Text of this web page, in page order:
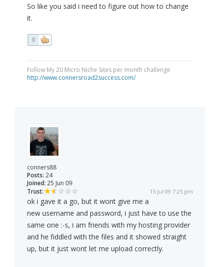
So like you said i need to figure out how to change
it.
0
Follow My 20 Micro Niche Sites per month challenge
http://www.connersroad2success.com/
conners88
Posts: 24
Joined: 25 Jun 09
Trust:
15 Jul 09 7:25 pm
ok i gave it a go, but it wont give me a
new username and password, i just have to use the
same one :-s, i am friends with my hosting provider
and he fiddled with the files and it showed straight
up, but it just wont let me upload correctly.